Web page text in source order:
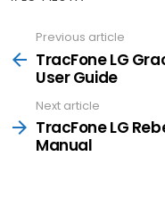
more
Previous article
TracFone LG
User Guide
Next article
TracFone LG
Manual